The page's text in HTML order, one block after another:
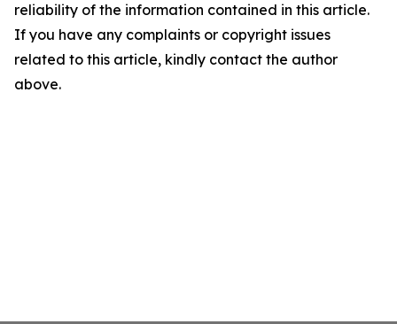
reliability of the information contained in this article.
If you have any complaints or copyright issues
related to this article, kindly contact the author
above.